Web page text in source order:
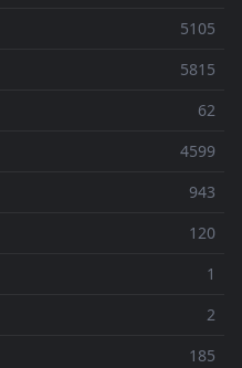
5105
5815
62
4599
943
120
1
2
185